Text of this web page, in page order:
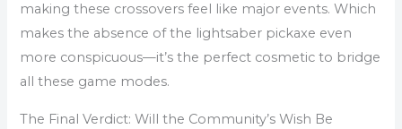
making these crossovers feel like major events. Which
makes the absence of the lightsaber pickaxe even
more conspicuous—it’s the perfect cosmetic to bridge
all these game modes.
The Final Verdict: Will the Community’s Wish Be